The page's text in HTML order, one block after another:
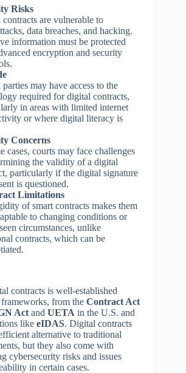
Risks
are vulnerable to
data breaches, and hacking.
information must be protected
encryption and security
may have access to the
required for digital contracts,
in areas with limited internet
or where digital literacy is
Concerns
cases, courts may face challenges
the validity of a digital
particularly if the digital signature
is questioned.
Limitations
of smart contracts makes them
to changing conditions or
circumstances, unlike
contracts, which can be
contracts is well-established
from the Contract Act
Act and UETA in the U.S. and
like eIDAS. Digital contracts
alternative to traditional
but they also come with
cybersecurity risks and issues
in certain cases.